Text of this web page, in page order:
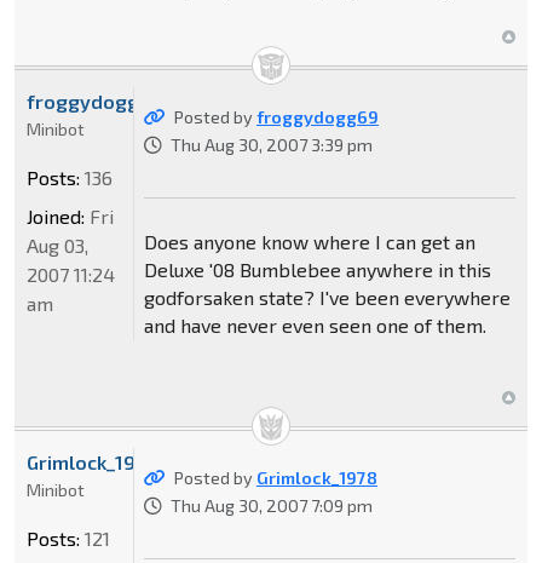
Posted byfroggydogg69
Thu Aug 30, 2007 3:39 pm
Does anyone know where I can get an
Deluxe '08 Bumblebee anywhere in this
godforsaken state? I've been everywhere
and have never even seen one of them.
froggydogg69
Minibot
Posts: 136
Joined: Fri
Aug 03,
2007 11:24
am
Posted by Grimlock_1978
Thu Aug 30, 2007 7:09 pm
Grimlock_1978
Minibot
Posts: 121